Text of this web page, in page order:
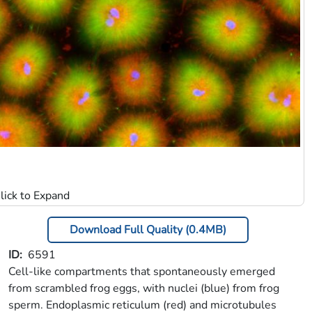
Download Full Quality (0.4MB)
ID 6591
Cell-like compartments that spontaneously emerged
from scrambled frog eggs, with nuclei (blue) from frog
sperm. Endoplasmic reticulum (red) and microtubules